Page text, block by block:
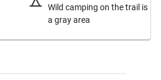
Wild camping on the trail is
a gray area